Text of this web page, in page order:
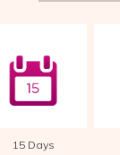
15 Days